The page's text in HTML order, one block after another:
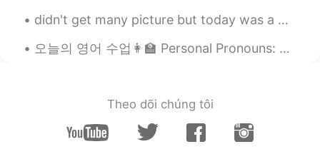
EN KR
@Ethan you say blonde eh?😂
Ethan 2020.05.29 14:46
didn't get many picture but today was a good day~ saw my best friend, met a new human (go me) and...
오늘의 영어 수업👩‍🏫 Personal Pronouns: A personal prounoun is a word that identifies a particular perso...
Theo dõi chúng tôi